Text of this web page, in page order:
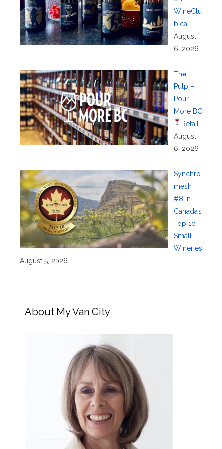
WineClu
b.ca
August
6, 2026
The
Pulp –
Pour
More BC
Retail
August
6, 2026
Synchro
mesh
#8 in
Canada’s
Top 10
Small
Wineries
August 5, 2026
About My Van City